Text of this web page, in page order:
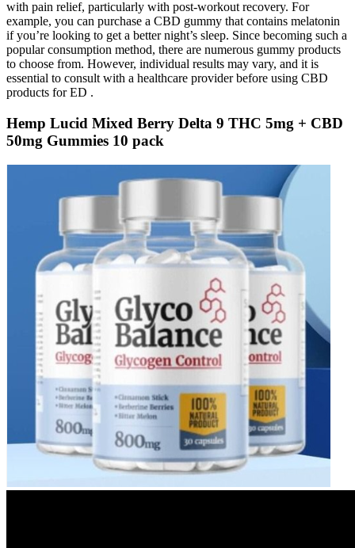
with pain relief, particularly with post-workout recovery. For
example, you can purchase a CBD gummy that contains melatonin
if you’re looking to get a better night’s sleep. Since becoming such a
popular consumption method, there are numerous gummy products
to choose from. However, individual results may vary, and it is
essential to consult with a healthcare provider before using CBD
products for ED .
Hemp Lucid Mixed Berry Delta 9 THC 5mg + CBD
50mg Gummies 10 pack